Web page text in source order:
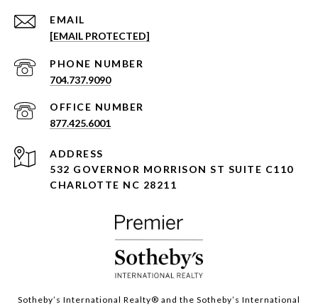
EMAIL
[EMAIL PROTECTED]
PHONE NUMBER
704.737.9090
877.425.6001
ADDRESS
532 GOVERNOR MORRISON ST SUITE C110
CHARLOTTE NC 28211
Sotheby’s International Realty®️ and the Sotheby’s International